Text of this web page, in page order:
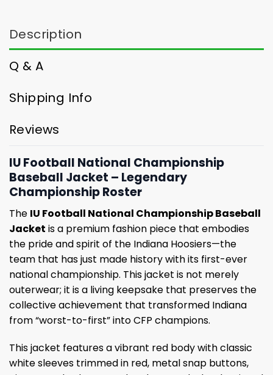
Description
Q & A
Shipping Info
Reviews
IU Football National Championship
Baseball Jacket – Legendary
Championship Roster
The IU Football National Championship Baseball
Jacket is a premium fashion piece that embodies
the pride and spirit of the Indiana Hoosiers—the
team that has just made history with its first-ever
national championship. This jacket is not merely
outerwear; it is a living keepsake that preserves the
collective achievement that transformed Indiana
from “worst-to-first” into CFP champions.
This jacket features a vibrant red body with classic
white sleeves trimmed in red, metal snap buttons,